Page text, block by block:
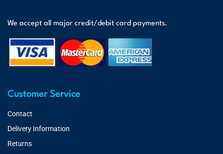
We accept all major credit/debit card payments.
Customer Service
Contact
Delivery Information
Returns